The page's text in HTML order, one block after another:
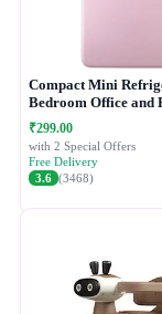
Compact Mini
Bedroom Office and
Use
₹299.00
with 2 Special Offers
Free Delivery
3.6 (3468)